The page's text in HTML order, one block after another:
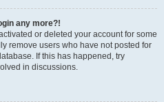
any more?!
or deleted your account for some
remove users who have not posted for
If this has happened, try
in discussions.